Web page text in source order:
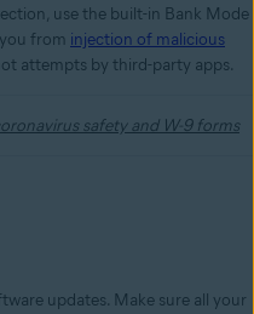
use the built-in Bank Mode
from injection of malicious
attempts by third-party apps.
safety and W-9 forms
updates. Make sure all your